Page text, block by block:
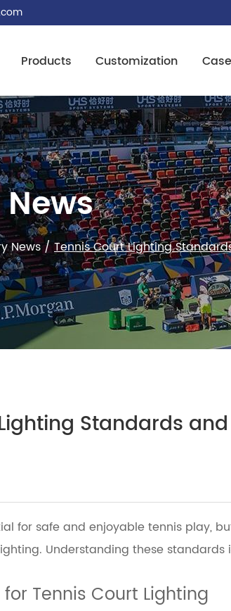
Products Customization Case
News/Tennis Court Lighting
Standards
for safe and enjoyable tennis play,
Understanding these
Tennis Court Lighting